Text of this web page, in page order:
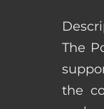
The
the